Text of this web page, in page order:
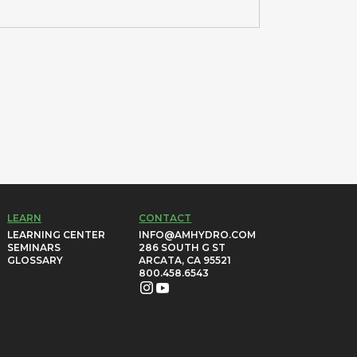
LEARN
LEARNING CENTER
SEMINARS
GLOSSARY
CONTACT
INFO@AMHYDRO.COM
286 SOUTH G ST
ARCATA, CA 95521
800.458.6543